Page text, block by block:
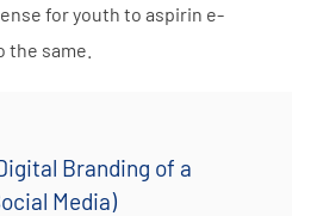
for youth to aspirin e-
the same.
Branding of a
Media)